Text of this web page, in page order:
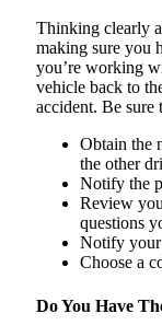
Thinking clearly
making sure you
you’re working
vehicle back to
accident. Be sure
Obtain the
the other
Notify the
Review
questions
Notify your
Choose a
Do You Have